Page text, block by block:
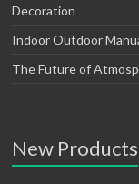
Decoration
Indoor Outdoor
The Future of
New Products